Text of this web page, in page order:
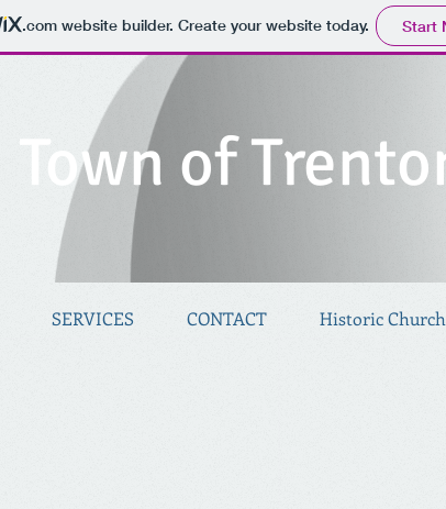
.comwebsite builder. Create your website today. Start
Town of
SERVICES CONTACT Historic